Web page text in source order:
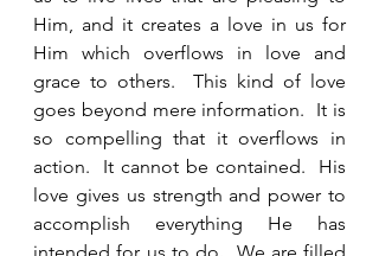
Him, and it creates a love in us for
Him which overflows in love and
grace to others.  This kind of love
goes beyond mere information.  It is
so compelling that it overflows in
action.  It cannot be contained.  His
love gives us strength and power to
accomplish everything He has